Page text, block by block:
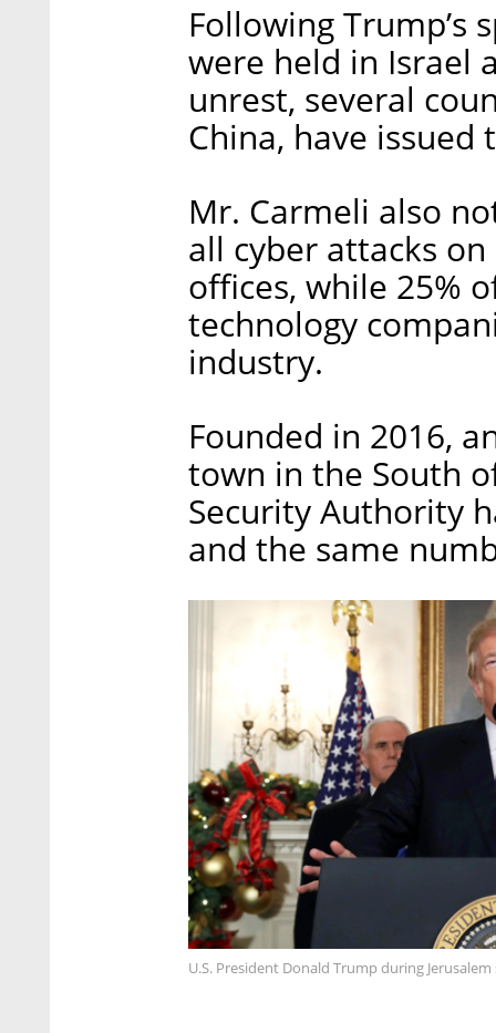
Following Trump’s
were held in Israel
unrest, several
China, have
Mr. Carmeli also
all cyber attacks
offices, while 25%
technology
industry.
Founded in 2016,
town in the South
Security Authority
and the same
U.S. President Donald Trump during